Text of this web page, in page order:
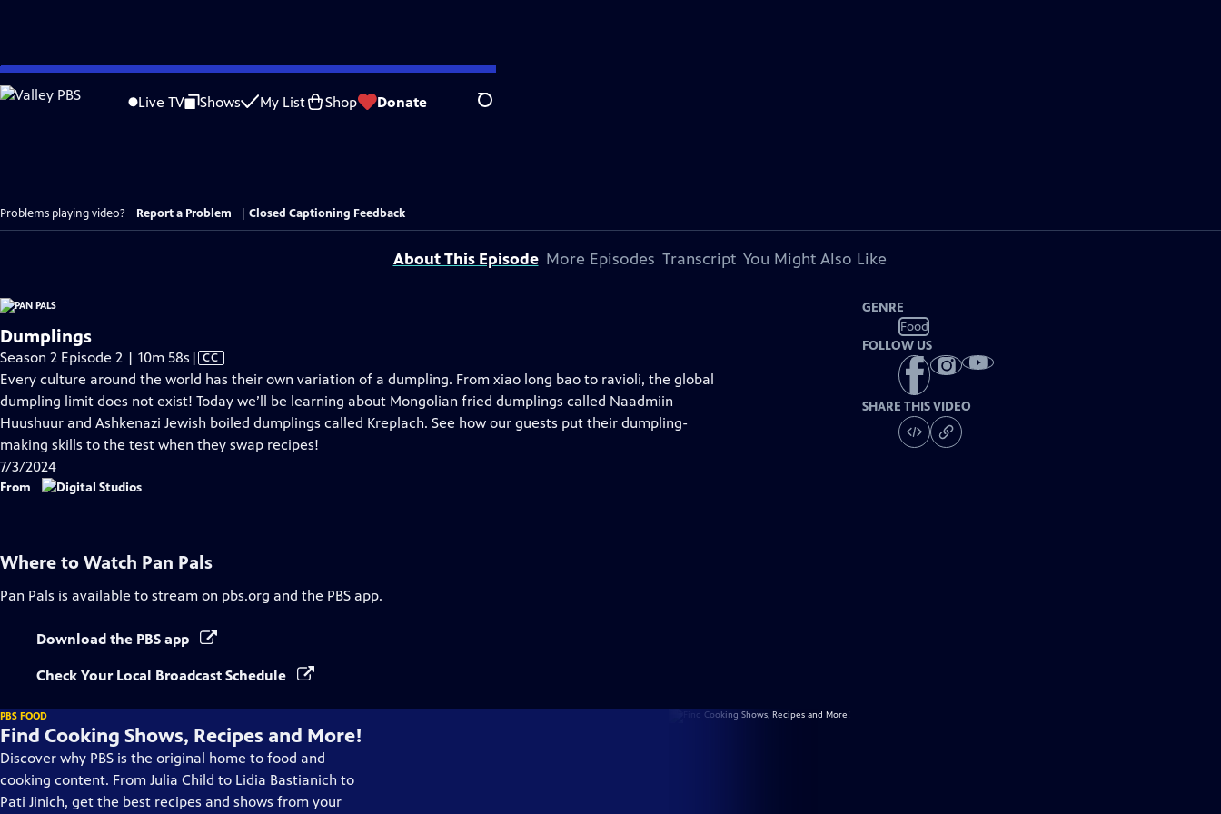
Skip
to
Live TV Shows My List Shop Donate Search
Problems playing video? Report a Problem Closed Captioning Feedback
About This Episode More Episodes Transcript You Might Also Like
Dumplings
Season 2 Episode 2 | 10m 58s Video
has
Closed
Captions
| CC
Every culture around the world has their own variation of a dumpling. From xiao long bao to ravioli, the global
dumpling limit does not exist! Today we’ll be learning about Mongolian fried dumplings called Naadmiin
Huushuur and Ashkenazi Jewish boiled dumplings called Kreplach. See how our guests put their dumpling-
making skills to the test when they swap recipes!
7/3/2024
From
GENRE
Food
FOLLOW US
SHARE THIS VIDEO
Where to Watch Pan Pals
Pan Pals is available to stream on pbs.org and the PBS app.
Download the PBS app
Check Your Local Broadcast Schedule
PBS FOOD
Find Cooking Shows, Recipes and More!
Discover why PBS is the original home to food and
cooking content. From Julia Child to Lidia Bastianich to
Pati Jinich, get the best recipes and shows from your